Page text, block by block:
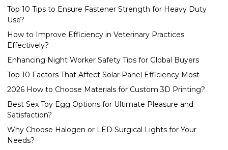
Top 10 Tips to Ensure Fastener Strength for Heavy Duty
Use?
How to Improve Efficiency in Veterinary Practices
Effectively?
Enhancing Night Worker Safety Tips for Global Buyers
Top 10 Factors That Affect Solar Panel Efficiency Most
2026 How to Choose Materials for Custom 3D Printing?
Best Sex Toy Egg Options for Ultimate Pleasure and
Satisfaction?
Why Choose Halogen or LED Surgical Lights for Your
Needs?